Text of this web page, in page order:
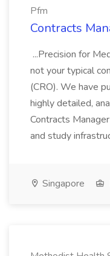
Pfm
Contracts
...Precision for
not your typical
(CRO). We have
highly detailed,
Contracts
and study
Singapore